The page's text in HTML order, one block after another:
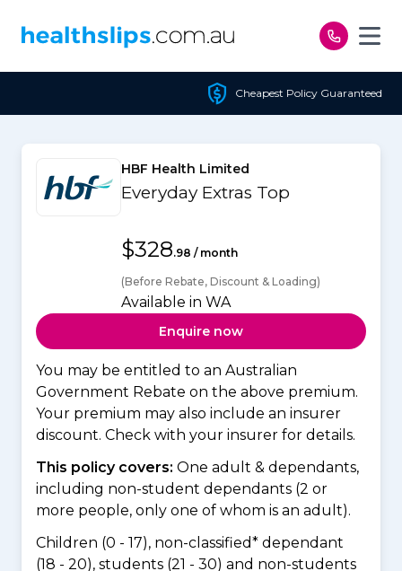
Cheapest Policy Guaranteed
HBF Health Limited
Everyday Extras Top
$328.98 / month
(Before Rebate, Discount & Loading)
Available in WA
Enquire now
You may be entitled to an Australian
Government Rebate on the above premium.
Your premium may also include an insurer
discount. Check with your insurer for details.
This policy covers: One adult & dependants,
including non-student dependants (2 or
more people, only one of whom is an adult).
Children (0 - 17), non-classified* dependant
(18 - 20), students (21 - 30) and non-students